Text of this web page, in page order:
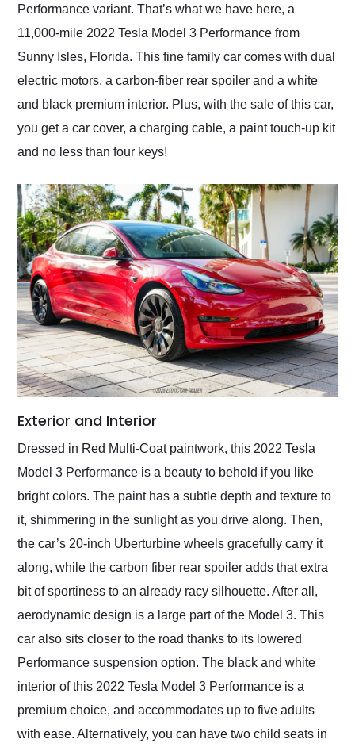
Performance variant. That’s what we have here, a
11,000-mile 2022 Tesla Model 3 Performance from
Sunny Isles, Florida. This fine family car comes with dual
electric motors, a carbon-fiber rear spoiler and a white
and black premium interior. Plus, with the sale of this car,
you get a car cover, a charging cable, a paint touch-up kit
and no less than four keys!
Exterior and Interior
Dressed in Red Multi-Coat paintwork, this 2022 Tesla
Model 3 Performance is a beauty to behold if you like
bright colors. The paint has a subtle depth and texture to
it, shimmering in the sunlight as you drive along. Then,
the car’s 20-inch Uberturbine wheels gracefully carry it
along, while the carbon fiber rear spoiler adds that extra
bit of sportiness to an already racy silhouette. After all,
aerodynamic design is a large part of the Model 3. This
car also sits closer to the road thanks to its lowered
Performance suspension option. The black and white
interior of this 2022 Tesla Model 3 Performance is a
premium choice, and accommodates up to five adults
with ease. Alternatively, you can have two child seats in